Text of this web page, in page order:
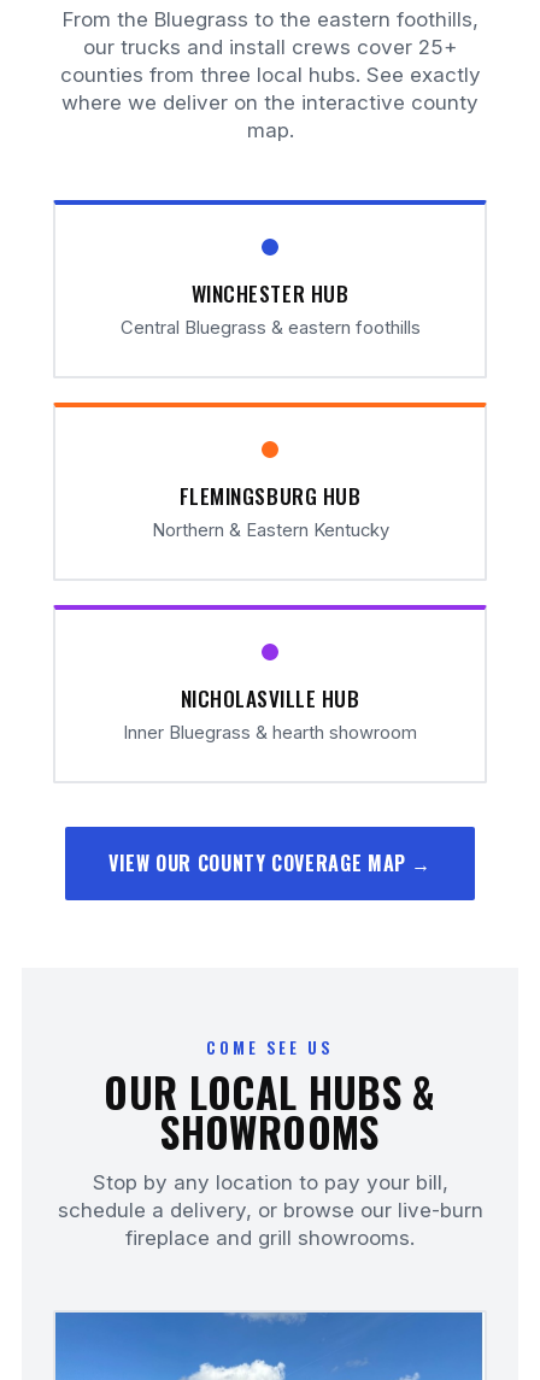
From the Bluegrass to the eastern foothills,
our trucks and install crews cover 25+
counties from three local hubs. See exactly
where we deliver on the interactive county
map.
WINCHESTER HUB
Central Bluegrass & eastern foothills
FLEMINGSBURG HUB
Northern & Eastern Kentucky
NICHOLASVILLE HUB
Inner Bluegrass & hearth showroom
VIEW OUR COUNTY COVERAGE MAP →
COME SEE US
OUR LOCAL HUBS &
SHOWROOMS
Stop by any location to pay your bill,
schedule a delivery, or browse our live-burn
fireplace and grill showrooms.